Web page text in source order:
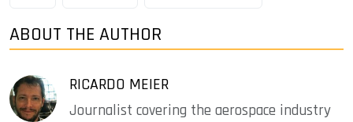
ABOUT THE AUTHOR
RICARDO MEIER
Journalist covering the aerospace industry